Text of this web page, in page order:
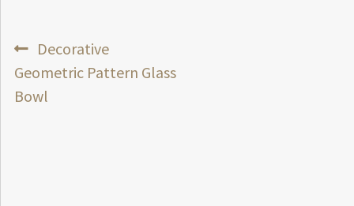
Post
navigation
Previous
post:
Decorative
Geometric Pattern Glass
Bowl